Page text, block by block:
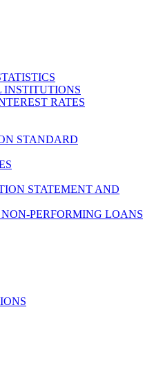
RATES
STANDARD
STATEMENT AND
PERFORMING LOANS